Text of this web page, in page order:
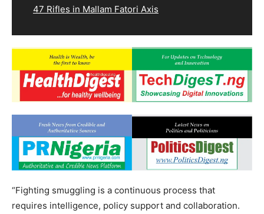
47 Rifles in Mallam Fatori Axis
“Fighting smuggling is a continuous process that
requires intelligence, policy support and collaboration.